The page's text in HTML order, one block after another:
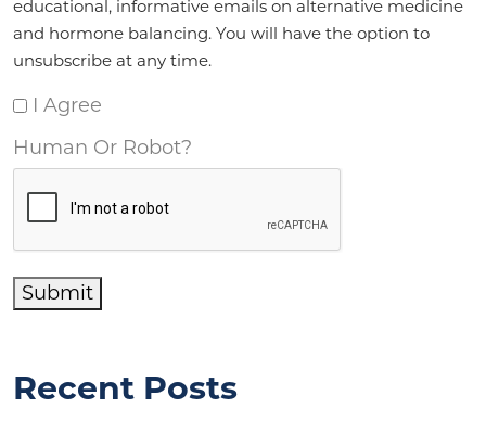
educational, informative emails on alternative medicine
and hormone balancing. You will have the option to
unsubscribe at any time.
I Agree
Human Or Robot?
Submit
Recent Posts